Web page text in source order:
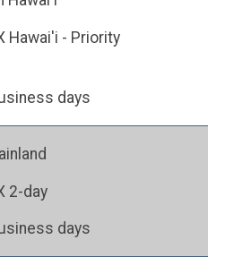
Hawai'i - Priority
days
2-day
days